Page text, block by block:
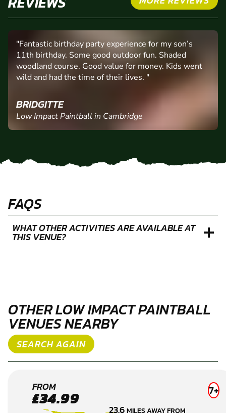
"Fantastic birthday party experience for my son’s
11th birthday. Some good outdoor fun. Shaded
woodland course. Good value for money. Kids went
wild and had the time of their lives. "
BRIDGITTE
Low Impact Paintball in Cambridge
FAQS
WHAT OTHER ACTIVITIES ARE AVAILABLE AT
THIS VENUE?
OTHER LOW IMPACT PAINTBALL
VENUES NEARBY
SEARCH AGAIN
BROXBOURNE
LOW IMPACT
FROM
£34.99 7+
23.6MILES AWAY FROM